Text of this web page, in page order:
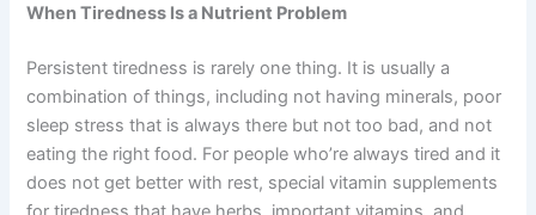
When Tiredness Is a Nutrient Problem
Persistent tiredness is rarely one thing. It is usually a
combination of things, including not having minerals, poor
sleep stress that is always there but not too bad, and not
eating the right food. For people who’re always tired and it
does not get better with rest, special vitamin supplements